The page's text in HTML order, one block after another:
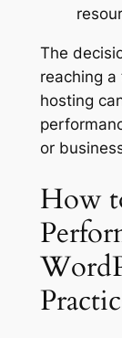
The
reaching
hosting
or
How